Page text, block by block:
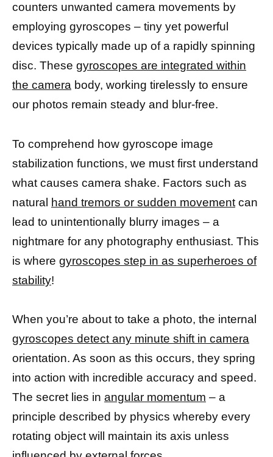
counters unwanted camera movements by
employing gyroscopes – tiny yet powerful
devices typically made up of a rapidly spinning
disc. These gyroscopes are integrated within
the camera body, working tirelessly to ensure
our photos remain steady and blur-free.
To comprehend how gyroscope image
stabilization functions, we must first understand
what causes camera shake. Factors such as
natural hand tremors or sudden movement can
lead to unintentionally blurry images – a
nightmare for any photography enthusiast. This
is where gyroscopes step in as superheroes of
stability!
When you’re about to take a photo, the internal
gyroscopes detect any minute shift in camera
orientation. As soon as this occurs, they spring
into action with incredible accuracy and speed.
The secret lies in angular momentum – a
principle described by physics whereby every
rotating object will maintain its axis unless